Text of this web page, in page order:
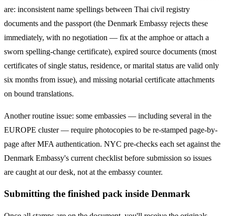
are: inconsistent name spellings between Thai civil registry
documents and the passport (the Denmark Embassy rejects these
immediately, with no negotiation — fix at the amphoe or attach a
sworn spelling-change certificate), expired source documents (most
certificates of single status, residence, or marital status are valid only
six months from issue), and missing notarial certificate attachments
on bound translations.
Another routine issue: some embassies — including several in the
EUROPE cluster — require photocopies to be re-stamped page-by-
page after MFA authentication. NYC pre-checks each set against the
Denmark Embassy's current checklist before submission so issues
are caught at our desk, not at the embassy counter.
Submitting the finished pack inside Denmark